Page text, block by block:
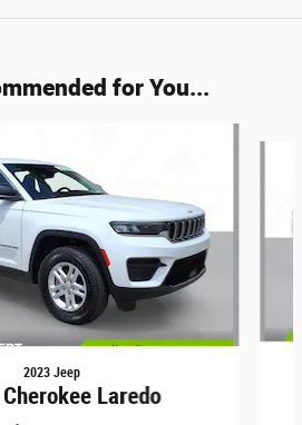
for You...
2023 Jeep
Laredo